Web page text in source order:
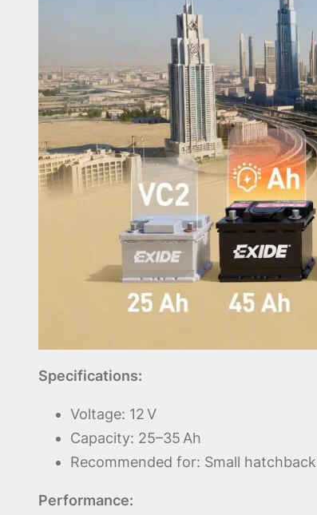
Specifications:
Voltage: 12 V
Capacity: 25–35 Ah
Recommended for: Small
Performance: